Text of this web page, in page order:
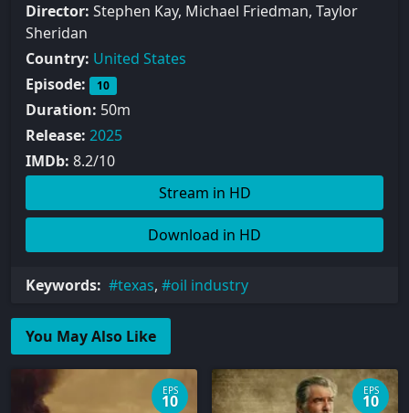
Director: Stephen Kay, Michael Friedman, Taylor
Sheridan
Country: United States
Episode:
10
Duration: 50m
Release: 2025
IMDb: 8.2/10
Stream in HD
Download in HD
Keywords: texas, oil industry
You May Also Like
EPS
10
EPS
10